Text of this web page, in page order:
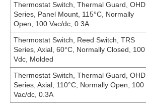
Thermostat Switch, Thermal Guard, OHD
Series, Panel Mount, 115°C, Normally
Open, 100 Vac/dc, 0.3A
Thermostat Switch, Reed Switch, TRS
Series, Axial, 60°C, Normally Closed, 100
Vdc, Molded
Thermostat Switch, Thermal Guard, OHD
Series, Axial, 110°C, Normally Open, 100
Vac/dc, 0.3A